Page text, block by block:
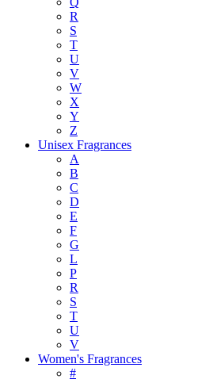
R
S
T
U
V
W
X
Y
Z
Unisex Fragrances
A
B
C
D
E
F
G
L
P
R
S
T
U
V
Women's Fragrances
#